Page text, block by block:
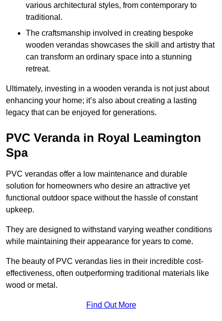
various architectural styles, from contemporary to
traditional.
The craftsmanship involved in creating bespoke
wooden verandas showcases the skill and artistry that
can transform an ordinary space into a stunning
retreat.
Ultimately, investing in a wooden veranda is not just about
enhancing your home; it’s also about creating a lasting
legacy that can be enjoyed for generations.
PVC Veranda in Royal Leamington
Spa
PVC verandas offer a low maintenance and durable
solution for homeowners who desire an attractive yet
functional outdoor space without the hassle of constant
upkeep.
They are designed to withstand varying weather conditions
while maintaining their appearance for years to come.
The beauty of PVC verandas lies in their incredible cost-
effectiveness, often outperforming traditional materials like
wood or metal.
Find Out More